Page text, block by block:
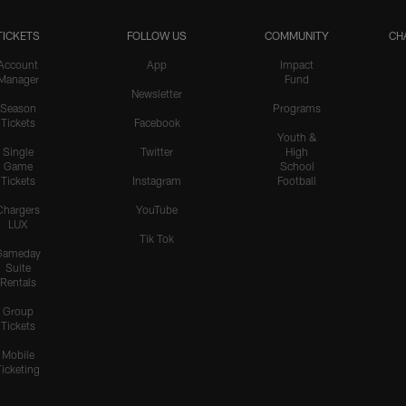
Season
Tickets
Single
Game
Tickets
LUX
Suite
Rentals
Group
Tickets
Mobile
FOLLOW US
App
Newsletter
Facebook
Twitter
Instagram
YouTube
Tik Tok
COMMUNITY
Impact
Fund
Programs
Youth &
High
School
Football